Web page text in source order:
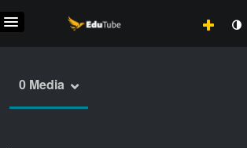
0 Media